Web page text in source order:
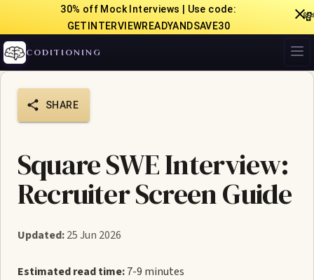
30% off Mock Interviews | Use code:
GETINTERVIEWREADYANDSAVE30
CODITIONING
SHARE
Square SWE Interview:
Recruiter Screen Guide
Updated:25 Jun 2026
Estimated read time:7-9 minutes